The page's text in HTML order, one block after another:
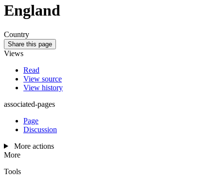
England
Country
Share this page
Views
Read
View source
View history
associated-pages
Page
Discussion
More actions
More
Tools